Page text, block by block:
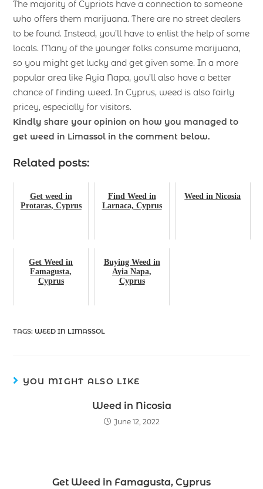
The majority of Cypriots have a connection to someone
who offers them marijuana. There are no street dealers
to be found. Instead, you’ll have to enlist the help of some
locals. Many of the younger folks consume marijuana,
so you might get lucky and get given some. In a more
popular area like Ayia Napa, you’ll also have a better
chance of finding weed. In Cyprus, weed is also fairly
pricey, especially for visitors.
Kindly share your opinion on how you managed to
get weed in Limassol in the comment below.
Related posts:
Get weed in
Protaras, Cyprus
Find Weed in
Larnaca, Cyprus
Weed in Nicosia
Get Weed in
Famagusta,
Cyprus
Buying Weed in
Ayia Napa,
Cyprus
TAGS: WEED IN LIMASSOL
YOU MIGHT ALSO LIKE
Weed in Nicosia
June 12, 2022
Get Weed in Famagusta, Cyprus